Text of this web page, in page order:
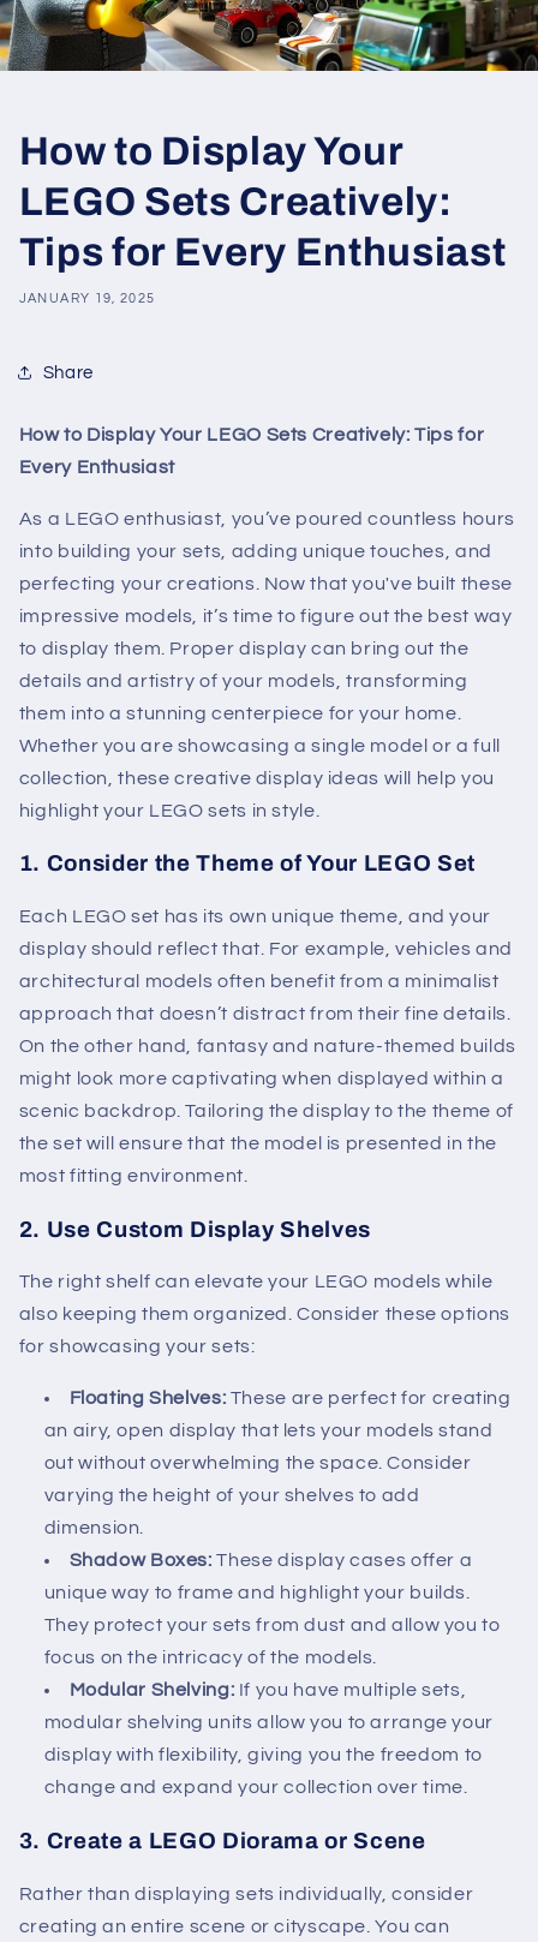
How to Display Your
LEGO Sets Creatively:
Tips for Every Enthusiast
JANUARY 19, 2025
Share
How to Display Your LEGO Sets Creatively: Tips for
Every Enthusiast
As a LEGO enthusiast, you’ve poured countless hours
into building your sets, adding unique touches, and
perfecting your creations. Now that you've built these
impressive models, it’s time to figure out the best way
to display them. Proper display can bring out the
details and artistry of your models, transforming
them into a stunning centerpiece for your home.
Whether you are showcasing a single model or a full
collection, these creative display ideas will help you
highlight your LEGO sets in style.
1. Consider the Theme of Your LEGO Set
Each LEGO set has its own unique theme, and your
display should reflect that. For example, vehicles and
architectural models often benefit from a minimalist
approach that doesn’t distract from their fine details.
On the other hand, fantasy and nature-themed builds
might look more captivating when displayed within a
scenic backdrop. Tailoring the display to the theme of
the set will ensure that the model is presented in the
most fitting environment.
2. Use Custom Display Shelves
The right shelf can elevate your LEGO models while
also keeping them organized. Consider these options
for showcasing your sets:
Floating Shelves: These are perfect for creating
an airy, open display that lets your models stand
out without overwhelming the space. Consider
varying the height of your shelves to add
dimension.
Shadow Boxes: These display cases offer a
unique way to frame and highlight your builds.
They protect your sets from dust and allow you to
focus on the intricacy of the models.
Modular Shelving: If you have multiple sets,
modular shelving units allow you to arrange your
display with flexibility, giving you the freedom to
change and expand your collection over time.
3. Create a LEGO Diorama or Scene
Rather than displaying sets individually, consider
creating an entire scene or cityscape. You can